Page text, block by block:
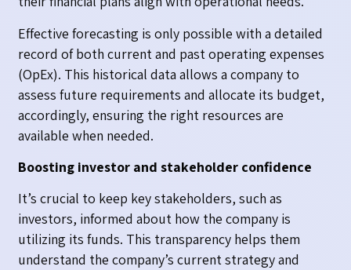
Effective forecasting is only possible with a detailed
record of both current and past operating expenses
(OpEx). This historical data allows a company to
assess future requirements and allocate its budget,
accordingly, ensuring the right resources are
available when needed.
Boosting investor and stakeholder confidence
It’s crucial to keep key stakeholders, such as
investors, informed about how the company is
utilizing its funds. This transparency helps them
understand the company’s current strategy and